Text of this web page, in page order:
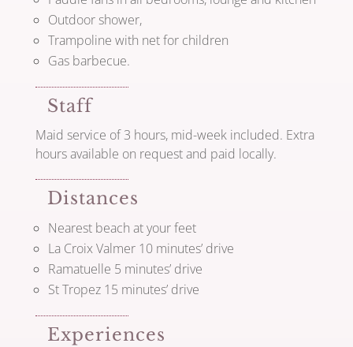
Outdoor shower,
Trampoline with net for children
Gas barbecue.
Staff
Maid service of 3 hours, mid-week included. Extra
hours available on request and paid locally.
Distances
Nearest beach at your feet
La Croix Valmer 10 minutes’ drive
Ramatuelle 5 minutes’ drive
St Tropez 15 minutes’ drive
Experiences